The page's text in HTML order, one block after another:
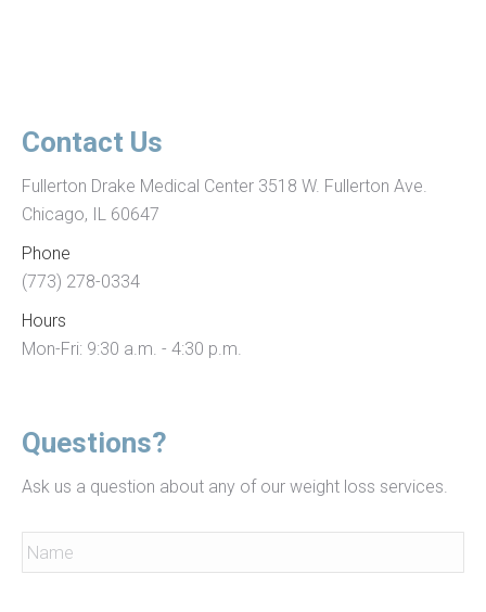
cartier
buffalo
sunglasses
swiss
7750
movement
copy
of
rolex
perpetal
Contact Us
Fullerton Drake Medical Center 3518 W. Fullerton Ave.
Chicago, IL 60647
Phone
(773) 278-0334
Hours
Mon-Fri: 9:30 a.m. - 4:30 p.m.
Questions?
Ask us a question about any of our weight loss services.
Name *